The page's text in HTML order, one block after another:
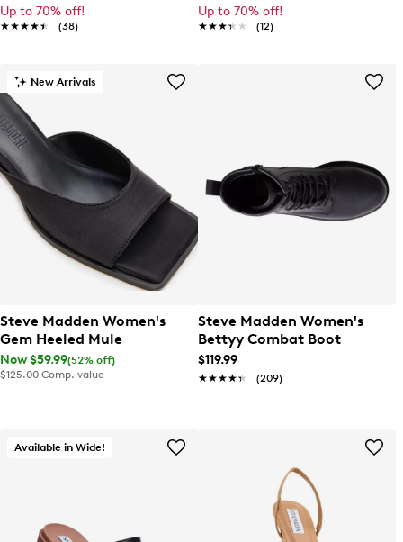
Up to 70% off!
★★★★★
★★★★★ (38)
Up to 70% off!
★★★★★
★★★★★ (12)
New Arrivals
Steve Madden Women's
Gem Heeled Mule
Now $59.99(52% off)
$125.00 Comp. value
Steve Madden Women's
Bettyy Combat Boot
$119.99
★★★★★
★★★★★ (209)
Available in Wide!